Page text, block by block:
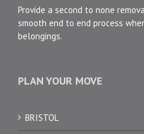
Provide a second to none
smooth end to end process
belongings.
PLAN YOUR MOVE
BRISTOL